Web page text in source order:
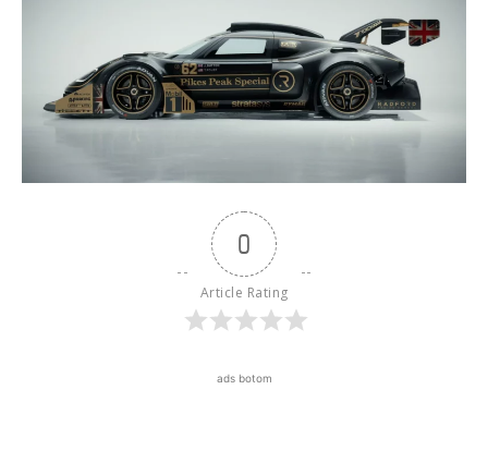
0
Article Rating
ads botom